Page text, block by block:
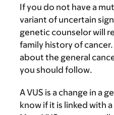
If you do not have a
variant of uncertain
genetic counselor will
family history of
about the general
you should follow.
A VUS is a change in a
know if it is linked with